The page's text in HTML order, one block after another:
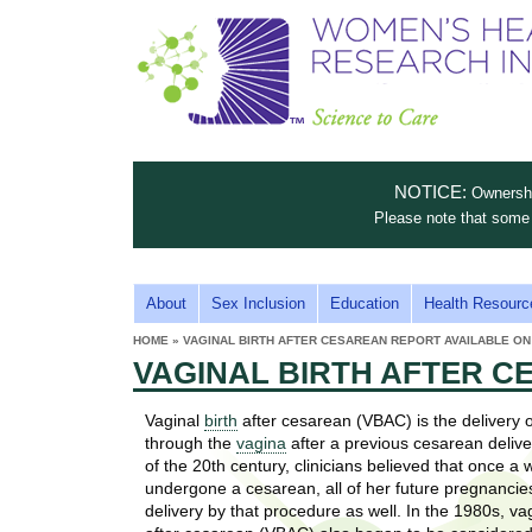
W
o
e
'
s
H
e
a
t
o
C
a
r
e
h
s
t
i
s
p
NOTICE:
Please note that
M
A
I
N
M
E
N
About Sex Inclusion Education Health
ARE
HERE
HOME » VAGINAL BIRTH AFTER CESAREAN REPORT AVAILABLE
VAGINAL BIRTH AFTER
Vaginal birth after cesarean (VBAC) is the delivery
through the vagina after a previous cesarean
of the 20th century, clinicians believed that once a
undergone a cesarean, all of her future
delivery by that procedure as well. In the 1980s,